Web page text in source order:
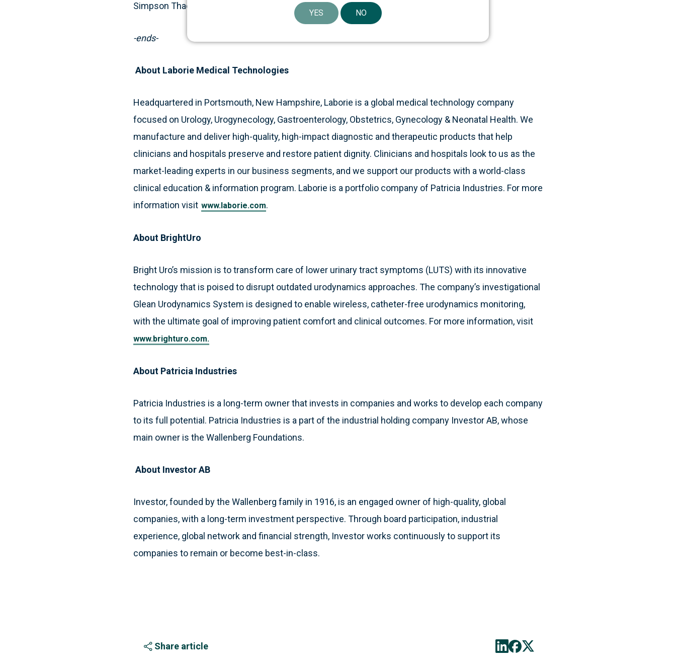
Simpson Thacher & Bartlett LLP and Cooley LLP acted as legal advisors to Laborie.
-ends-
About Laborie Medical Technologies
Headquartered in Portsmouth, New Hampshire, Laborie is a global medical technology company
focused on Urology, Urogynecology, Gastroenterology, Obstetrics, Gynecology & Neonatal Health. We
manufacture and deliver high-quality, high-impact diagnostic and therapeutic products that help
clinicians and hospitals preserve and restore patient dignity. Clinicians and hospitals look to us as the
market-leading experts in our business segments, and we support our products with a world-class
clinical education & information program. Laborie is a portfolio company of Patricia Industries. For more
information visit www.laborie.com.
About BrightUro
Bright Uro’s mission is to transform care of lower urinary tract symptoms (LUTS) with its innovative
technology that is poised to disrupt outdated urodynamics approaches. The company’s investigational
Glean Urodynamics System is designed to enable wireless, catheter-free urodynamics monitoring,
with the ultimate goal of improving patient comfort and clinical outcomes. For more information, visit
www.brighturo.com.
About Patricia Industries
Patricia Industries is a long-term owner that invests in companies and works to develop each company
to its full potential. Patricia Industries is a part of the industrial holding company Investor AB, whose
main owner is the Wallenberg Foundations.
About Investor AB
Investor, founded by the Wallenberg family in 1916, is an engaged owner of high-quality, global
companies, with a long-term investment perspective. Through board participation, industrial
experience, global network and financial strength, Investor works continuously to support its
companies to remain or become best-in-class.
Share article
YES NO